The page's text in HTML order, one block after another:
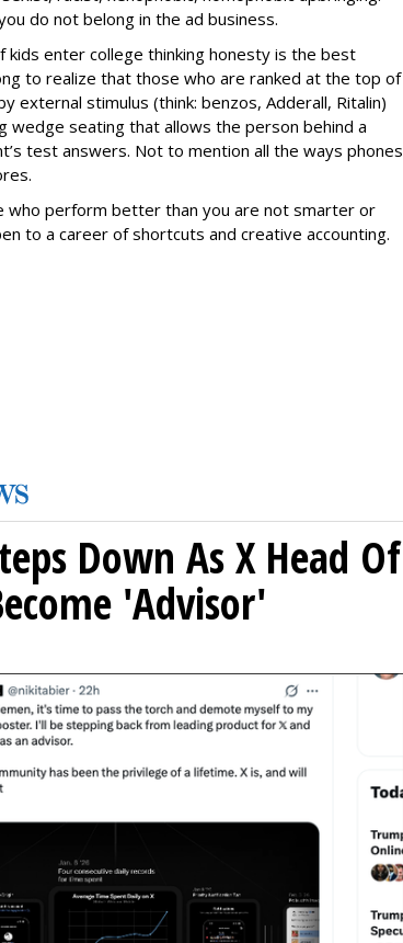
do not belong in the ad business.
kids enter college thinking honesty is the best
to realize that those who are ranked at the top of
external stimulus (think: benzos, Adderall, Ritalin)
wedge seating that allows the person behind a
test answers. Not to mention all the ways phones
who perform better than you are not smarter or
to a career of shortcuts and creative accounting.
Down As X Head Of
'Advisor'